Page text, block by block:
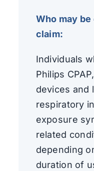
Who may
claim:
Individuals
Philips
devices and
respiratory
exposure
related
depending
duration of